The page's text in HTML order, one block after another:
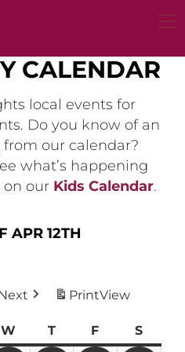
CALENDAR
local events for
Do you know of an
our calendar?
what’s happening
on our Kids Calendar.
APR 12TH
PrintView
W Wednesday
TThursday
F Friday
S